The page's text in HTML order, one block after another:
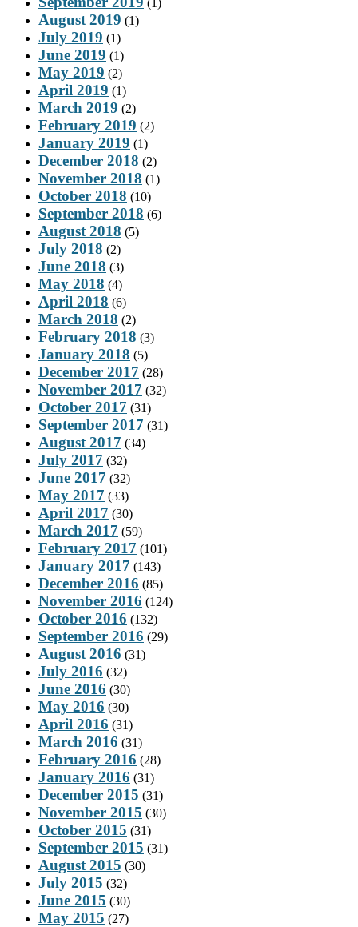
August 2019 (1)
July 2019 (1)
June 2019 (1)
May 2019 (2)
April 2019 (1)
March 2019 (2)
February 2019 (2)
January 2019 (1)
December 2018 (2)
November 2018 (1)
October 2018 (10)
September 2018 (6)
August 2018 (5)
July 2018 (2)
June 2018 (3)
May 2018 (4)
April 2018 (6)
March 2018 (2)
February 2018 (3)
January 2018 (5)
December 2017 (28)
November 2017 (32)
October 2017 (31)
September 2017 (31)
August 2017 (34)
July 2017 (32)
June 2017 (32)
May 2017 (33)
April 2017 (30)
March 2017 (59)
February 2017 (101)
January 2017 (143)
December 2016 (85)
November 2016 (124)
October 2016 (132)
September 2016 (29)
August 2016 (31)
July 2016 (32)
June 2016 (30)
May 2016 (30)
April 2016 (31)
March 2016 (31)
February 2016 (28)
January 2016 (31)
December 2015 (31)
November 2015 (30)
October 2015 (31)
September 2015 (31)
August 2015 (30)
July 2015 (32)
June 2015 (30)
May 2015 (27)